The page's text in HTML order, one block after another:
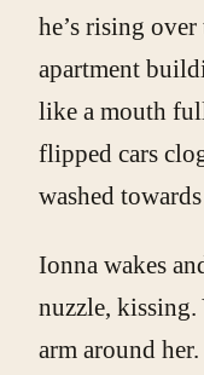
he’s rising
apartment
like a mouth
flipped cars
washed
Ionna wakes
nuzzle,
arm around